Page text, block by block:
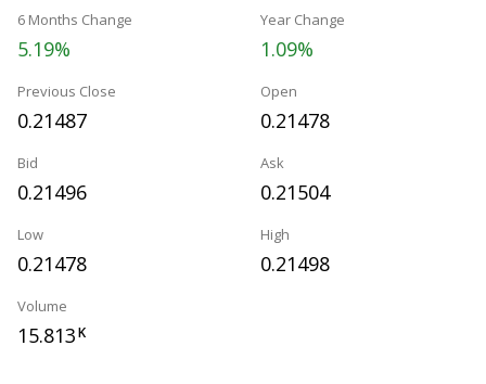
6 Months Change
5.19%
Year Change
1.09%
Previous Close
0.21487
Open
0.21478
Bid
0.21496
Ask
0.21504
Low
0.21478
High
0.21498
Volume
15.813K